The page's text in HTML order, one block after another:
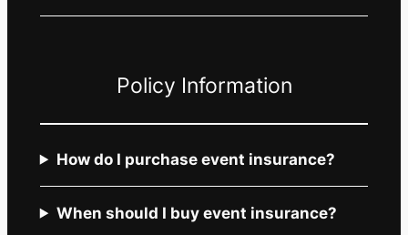
Policy Information
How do I purchase event insurance?
When should I buy event insurance?